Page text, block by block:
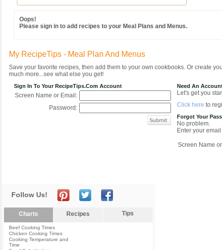
Oops!
Please sign in to add recipes to your Meal Plans and Menus.
My RecipeTips - Meal Plan And Menus
Save your favorite recipes, then add them to your own cookbooks. Or create
much more...see what else you get!
Sign In To Your RecipeTips.com Account
Screen Name or Email:
Password:
Need An
Let's get you
Click here to
Forgot Your
No problem.
Enter your
Screen Name
Follow Us!
Charts Recipes Tips
Beef Cooking Times
Chicken Cooking Times
Cooking Temperature and
Time